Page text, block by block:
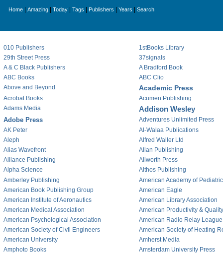
Home Amazing Today Tags Publishers Years Search
010 Publishers
1stBooks Library
29th Street Press
37signals
A & C Black Publishers
A Bradford Book
ABC Books
ABC Clio
Above and Beyond
Academic Press
Acrobat Books
Acumen Publishing
Adams Media
Addison Wesley
Adobe Press
Adventures Unlimited Press
AK Peter
Al-Walaa Publications
Aleph
Alfred Waller Ltd
Alias Wavefront
Allan Publishing
Alliance Publishing
Allworth Press
Alpha Science
Althos Publishing
Amberley Publishing
American Academy of
American Book Publishing Group
American Eagle
American Institute of Aeronautics
American Library Association
American Medical Association
American Productivity &
American Psychological Association
American Radio Relay League
American Society of Civil Engineers
American Society of Heating
American University
Amherst Media
Amphoto Books
Amsterdam University Press